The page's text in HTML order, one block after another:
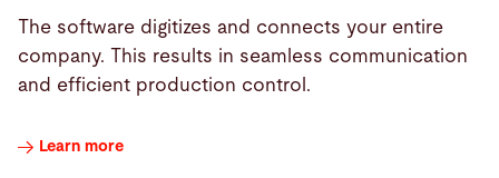
The software digitizes and connects your entire
company. This results in seamless communication
and efficient production control.
Learn more